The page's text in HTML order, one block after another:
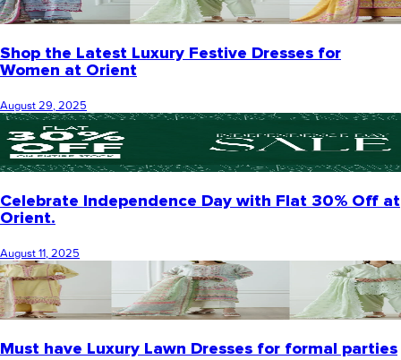
Shop the Latest Luxury Festive Dresses for
Women at Orient
August 29, 2025
Celebrate Independence Day with Flat 30% Off at
Orient.
August 11, 2025
Must have Luxury Lawn Dresses for formal parties